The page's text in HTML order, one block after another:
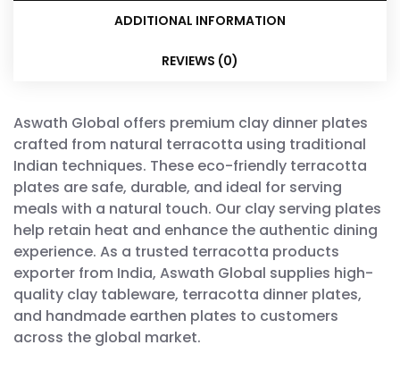
ADDITIONAL INFORMATION
REVIEWS (0)
Aswath Global offers premium clay dinner plates
crafted from natural terracotta using traditional
Indian techniques. These eco-friendly terracotta
plates are safe, durable, and ideal for serving
meals with a natural touch. Our clay serving plates
help retain heat and enhance the authentic dining
experience. As a trusted terracotta products
exporter from India, Aswath Global supplies high-
quality clay tableware, terracotta dinner plates,
and handmade earthen plates to customers
across the global market.